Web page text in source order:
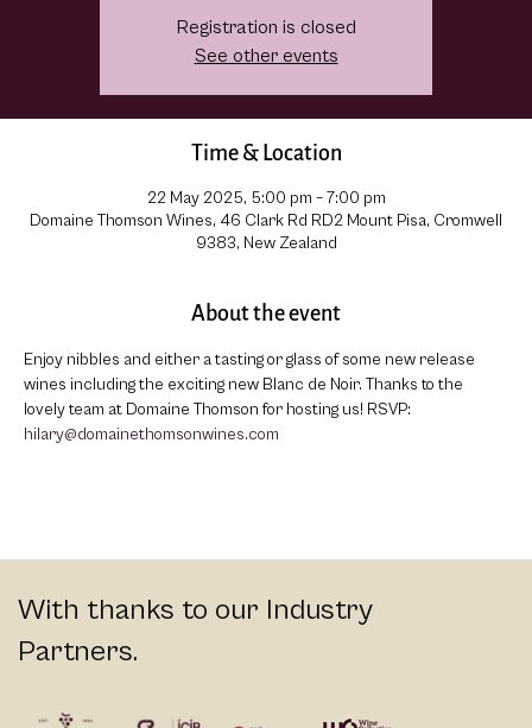
Registration is closed
See other events
Time & Location
22 May 2025, 5:00 pm – 7:00 pm
Domaine Thomson Wines, 46 Clark Rd RD2 Mount Pisa, Cromwell
9383, New Zealand
About the event
Enjoy nibbles and either a tasting or glass of some new release
wines including the exciting new Blanc de Noir. Thanks to the
lovely team at Domaine Thomson for hosting us! RSVP:
hilary@domainethomsonwines.com
With thanks to our Industry
Partners.